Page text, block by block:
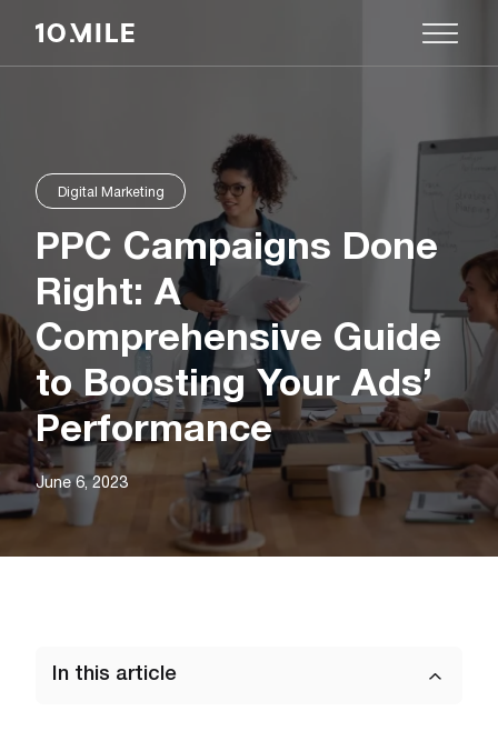
Digital Marketing
PPC Campaigns Done
Right: A
Comprehensive Guide
to Boosting Your Ads’
Performance
June 6, 2023
In this article